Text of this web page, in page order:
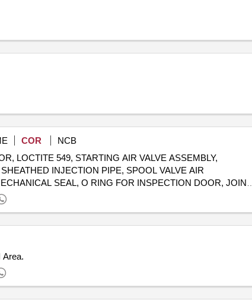
COR
NCB
LOCTITE 549, STARTING AIR VALVE ASSEMBLY,
INJECTION PIPE, SPOOL VALVE AIR
SEAL, O RING FOR INSPECTION DOOR, JOINT
Area.